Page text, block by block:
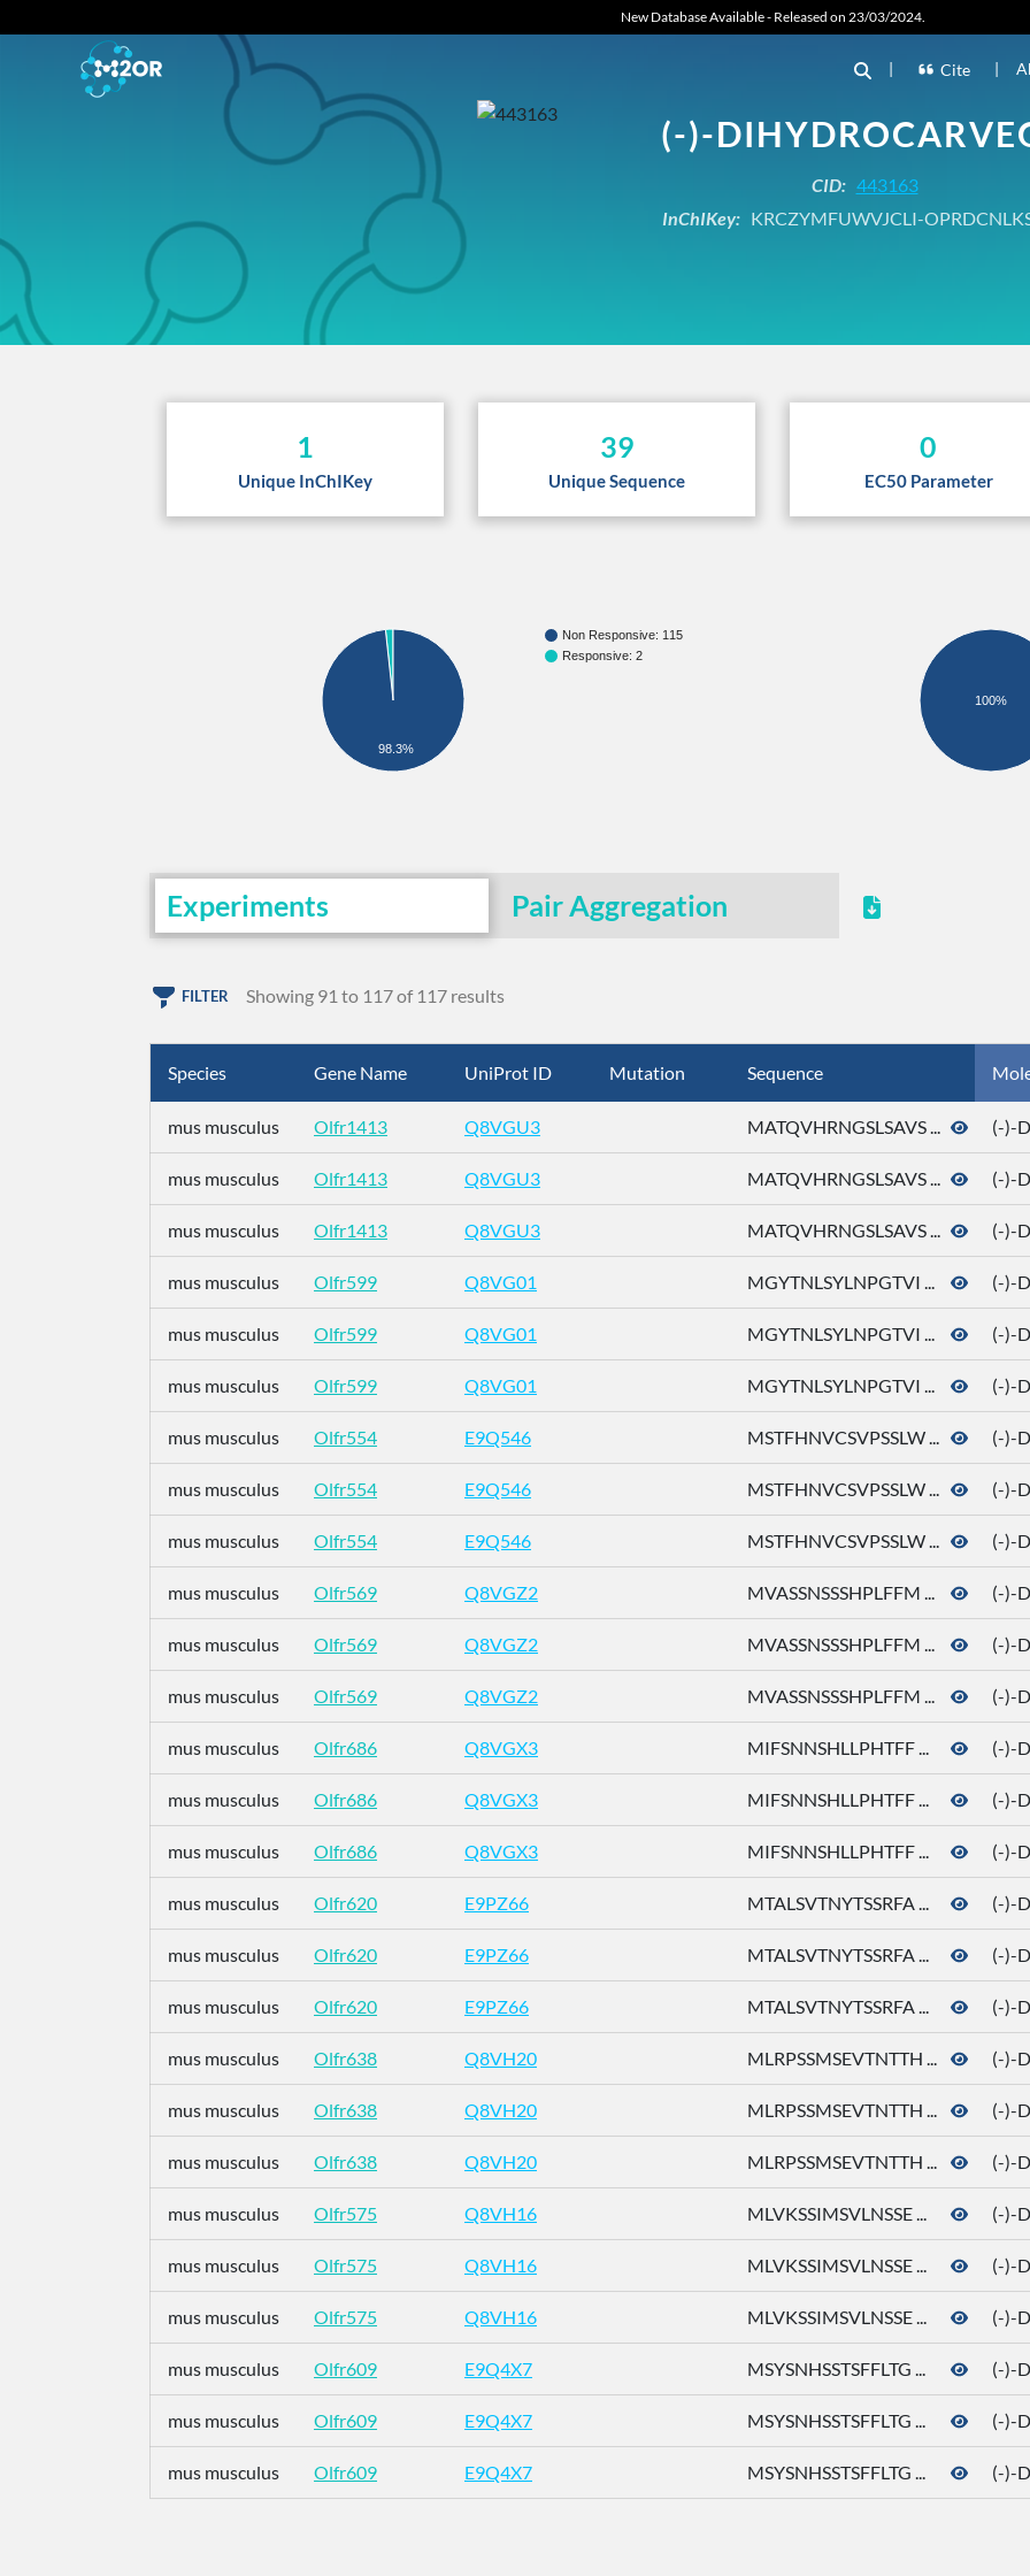
New Database Available - Released on 23/03/2024.
| Cite |
(-)-
CID: 443163
InChIKey: KRCZYMFUWVJCLI-
1
Unique InChIKey
39
Unique Sequence
0
EC50 Parameter
Non Responsive: 115
Responsive: 2
98.3%
100%
Experiments Pair Aggregation
FILTER Showing 91 to 117 of 117 results
Species Gene Name UniProt ID Mutation Sequence
mus musculus Olfr1413 Q8VGU3 MATQVHRNGSLSAVS ... (-)-
mus musculus Olfr1413 Q8VGU3 MATQVHRNGSLSAVS ... (-)-
mus musculus Olfr1413 Q8VGU3 MATQVHRNGSLSAVS ... (-)-
mus musculus Olfr599 Q8VG01 MGYTNLSYLNPGTVI ... (-)-
mus musculus Olfr599 Q8VG01 MGYTNLSYLNPGTVI ... (-)-
mus musculus Olfr599 Q8VG01 MGYTNLSYLNPGTVI ... (-)-
mus musculus Olfr554 E9Q546 MSTFHNVCSVPSSLW ... (-)-
mus musculus Olfr554 E9Q546 MSTFHNVCSVPSSLW ... (-)-
mus musculus Olfr554 E9Q546 MSTFHNVCSVPSSLW ... (-)-
mus musculus Olfr569 Q8VGZ2 MVASSNSSSHPLFFM ... (-)-
mus musculus Olfr569 Q8VGZ2 MVASSNSSSHPLFFM ... (-)-
mus musculus Olfr569 Q8VGZ2 MVASSNSSSHPLFFM ... (-)-
mus musculus Olfr686 Q8VGX3 MIFSNNSHLLPHTFF ... (-)-
mus musculus Olfr686 Q8VGX3 MIFSNNSHLLPHTFF ... (-)-
mus musculus Olfr686 Q8VGX3 MIFSNNSHLLPHTFF ... (-)-
mus musculus Olfr620 E9PZ66 MTALSVTNYTSSRFA ... (-)-
mus musculus Olfr620 E9PZ66 MTALSVTNYTSSRFA ... (-)-
mus musculus Olfr620 E9PZ66 MTALSVTNYTSSRFA ... (-)-
mus musculus Olfr638 Q8VH20 MLRPSSMSEVTNTTH ... (-)-
mus musculus Olfr638 Q8VH20 MLRPSSMSEVTNTTH ... (-)-
mus musculus Olfr638 Q8VH20 MLRPSSMSEVTNTTH ... (-)-
mus musculus Olfr575 Q8VH16 MLVKSSIMSVLNSSE ... (-)-
mus musculus Olfr575 Q8VH16 MLVKSSIMSVLNSSE ... (-)-
mus musculus Olfr575 Q8VH16 MLVKSSIMSVLNSSE ... (-)-
mus musculus Olfr609 E9Q4X7 MSYSNHSSTSFFLTG ... (-)-
mus musculus Olfr609 E9Q4X7 MSYSNHSSTSFFLTG ... (-)-
mus musculus Olfr609 E9Q4X7 MSYSNHSSTSFFLTG ... (-)-